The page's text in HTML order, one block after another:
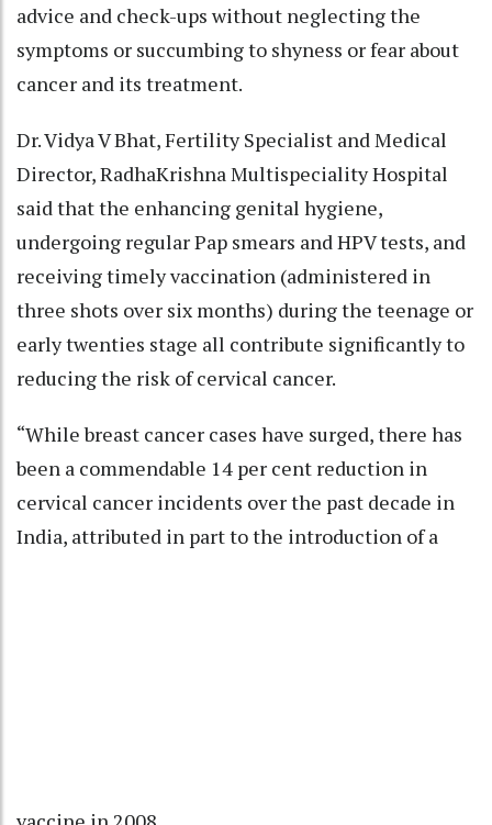
advice and check-ups without neglecting the
symptoms or succumbing to shyness or fear about
cancer and its treatment.
Dr. Vidya V Bhat, Fertility Specialist and Medical
Director, RadhaKrishna Multispeciality Hospital
said that the enhancing genital hygiene,
undergoing regular Pap smears and HPV tests, and
receiving timely vaccination (administered in
three shots over six months) during the teenage or
early twenties stage all contribute significantly to
reducing the risk of cervical cancer.
“While breast cancer cases have surged, there has
been a commendable 14 per cent reduction in
cervical cancer incidents over the past decade in
India, attributed in part to the introduction of a